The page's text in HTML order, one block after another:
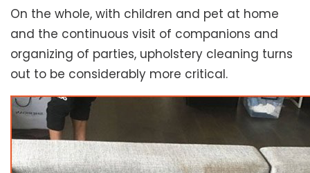
On the whole, with children and pet at home
and the continuous visit of companions and
organizing of parties, upholstery cleaning turns
out to be considerably more critical.